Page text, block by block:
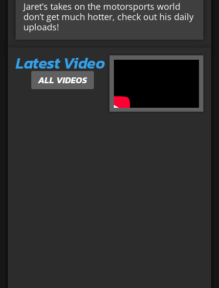
Jaret’s takes on the motorsports world
don’t get much hotter, check out his daily
uploads!
Latest Video
ALL VIDEOS